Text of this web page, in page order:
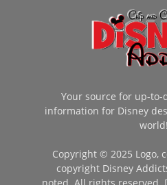
Your source for up-
information for Disney
world!
Copyright © 2025 Logo,
copyright Disney